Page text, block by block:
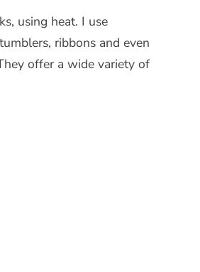
using heat. I use
ribbons and even
offer a wide variety of